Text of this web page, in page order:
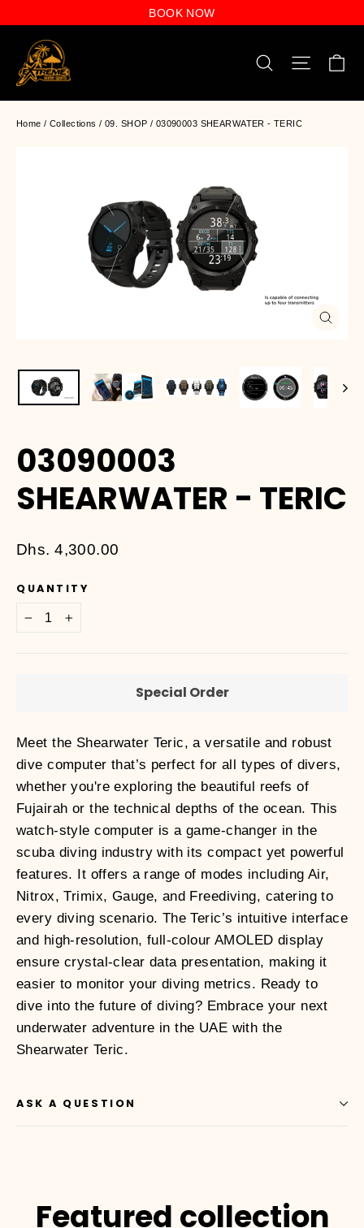
content
BOOK NOW
SearchSite
Home / Collections / 09. SHOP / 03090003 SHEARWATER - TERIC
03090003
SHEARWATER - TERIC
Regular
Dhs. 4,300.00
QUANTITY
Special Order
Meet the Shearwater Teric, a versatile and robust
dive computer that’s perfect for all types of divers,
whether you're exploring the beautiful reefs of
Fujairah or the technical depths of the ocean. This
watch-style computer is a game-changer in the
scuba diving industry with its compact yet powerful
features. It offers a range of modes including Air,
Nitrox, Trimix, Gauge, and Freediving, catering to
every diving scenario. The Teric’s intuitive interface
and high-resolution, full-colour AMOLED display
ensure crystal-clear data presentation, making it
easier to monitor your diving metrics. Ready to
dive into the future of diving? Embrace your next
underwater adventure in the UAE with the
Shearwater Teric.
ASK A QUESTION
Featured collection